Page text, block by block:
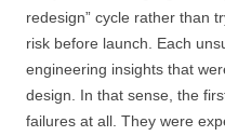
redesign” cycle rather than
risk before launch. Each
engineering insights that
design. In that sense, the
failures at all. They were